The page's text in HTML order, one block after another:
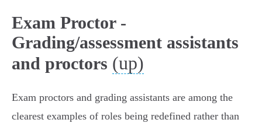
Exam Proctor -
Grading/assessment assistants
and proctors (up)
Exam proctors and grading assistants are among the
clearest examples of roles being redefined rather than